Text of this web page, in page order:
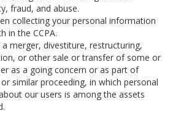
fraud, and abuse.
collecting your personal information
in the CCPA.
merger, divestiture, restructuring,
or other sale or transfer of some or
as a going concern or as part of
similar proceeding, in which personal
our users is among the assets